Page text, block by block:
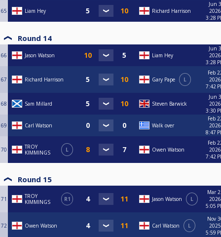
65 Liam Hey Richard Harrison
Jun
3:28
Round 14
66 Jason Watson Liam Hey
Jun
3:28
67 Richard Harrison Gary Pape L
Feb
7:42
68 Sam Millard Steven Barwick
Jun
3:30
69 Carl Watson Walk over
Feb
8:47
70
TROY
KIMMINGS
L Owen Watson
Feb
7:42
Round 15
71
TROY
KIMMINGS
R1 Jason Watson L
Mar
5:05
72 Owen Watson Carl Watson L
Nov
5:59